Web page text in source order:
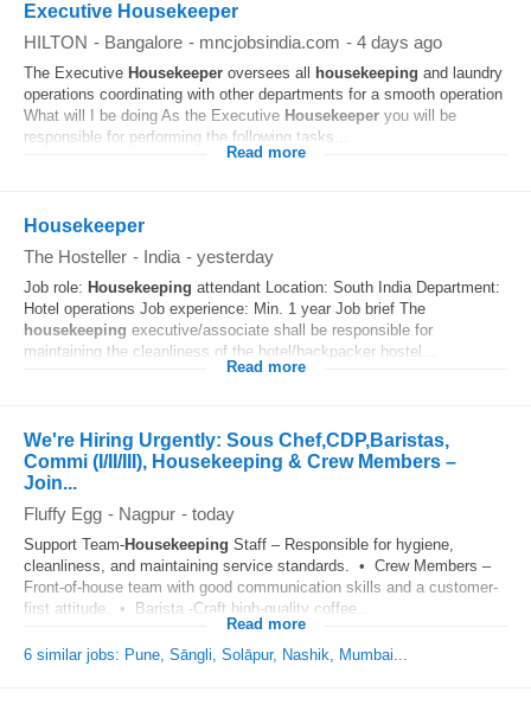
Executive Housekeeper
HILTON - Bangalore - mncjobsindia.com - 4 days ago
The Executive Housekeeper oversees all housekeeping and laundry
operations coordinating with other departments for a smooth operation
What will I be doing As the Executive Housekeeper you will be
responsible for performing the following tasks...
Read more
Housekeeper
The Hosteller - India - yesterday
Job role: Housekeeping attendant Location: South India Department:
Hotel operations Job experience: Min. 1 year Job brief The
housekeeping executive/associate shall be responsible for
maintaining the cleanliness of the hotel/backpacker hostel...
Read more
We're Hiring Urgently: Sous Chef,CDP,Baristas,
Commi (I/II/III), Housekeeping & Crew Members –
Join...
Fluffy Egg - Nagpur - today
Support Team-Housekeeping Staff – Responsible for hygiene,
cleanliness, and maintaining service standards. • Crew Members –
Front-of-house team with good communication skills and a customer-
first attitude. • Barista -Craft high-quality coffee...
Read more
6 similar jobs: Pune, Sāngli, Solāpur, Nashik, Mumbai...